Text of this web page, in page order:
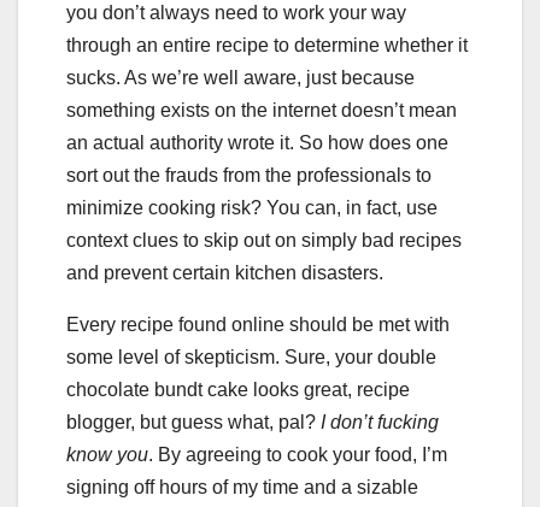
you don’t always need to work your way
through an entire recipe to determine whether it
sucks. As we’re well aware, just because
something exists on the internet doesn’t mean
an actual authority wrote it. So how does one
sort out the frauds from the professionals to
minimize cooking risk? You can, in fact, use
context clues to skip out on simply bad recipes
and prevent certain kitchen disasters.
Every recipe found online should be met with
some level of skepticism. Sure, your double
chocolate bundt cake looks great, recipe
blogger, but guess what, pal? I don’t fucking
know you. By agreeing to cook your food, I’m
signing off hours of my time and a sizable